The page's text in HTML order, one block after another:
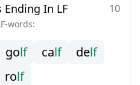
10
In LF
words:
golf calf delf
rolf